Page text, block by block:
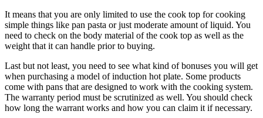
It means that you are only limited to use the cook top for cooking
simple things like pan pasta or just moderate amount of liquid. You
need to check on the body material of the cook top as well as the
weight that it can handle prior to buying.
Last but not least, you need to see what kind of bonuses you will get
when purchasing a model of induction hot plate. Some products
come with pans that are designed to work with the cooking system.
The warranty period must be scrutinized as well. You should check
how long the warrant works and how you can claim it if necessary.